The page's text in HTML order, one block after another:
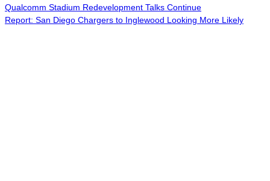
Qualcomm Stadium Redevelopment Talks Continue
Report: San Diego Chargers to Inglewood Looking More Likely